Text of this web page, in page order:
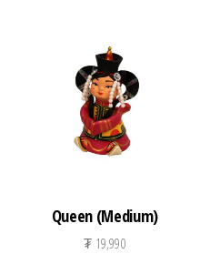
Queen (Medium)
₮ 19,990